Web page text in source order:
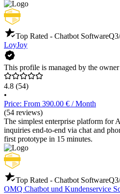
Top Rated - Chatbot Software
LoyJoy
This profile is managed by the owner
4.8 (54)
•
Price: From 390.00 € / Month
(54 reviews)
The simplest enterprise platform for
inquiries end-to-end via chat and
first prototype in 15 minutes.
Top Rated - Chatbot Software
OMQ Chatbot und Kundenservice